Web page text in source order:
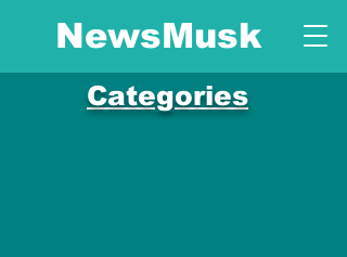
NewsMusk
Categories